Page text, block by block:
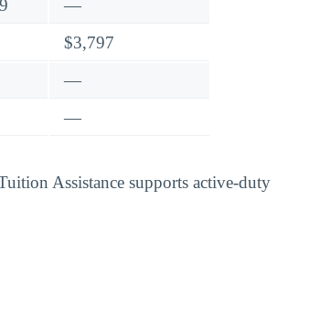
—
$3,797
—
—
Assistance supports active-duty